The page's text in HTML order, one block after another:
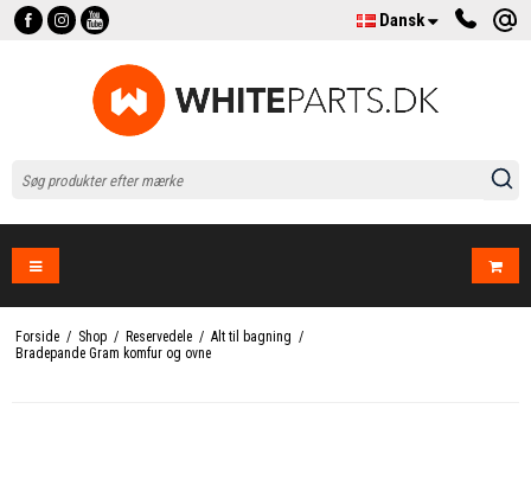
Dansk
Forside / Shop / Reservedele / Alt til bagning /
Bradepande Gram komfur og ovne